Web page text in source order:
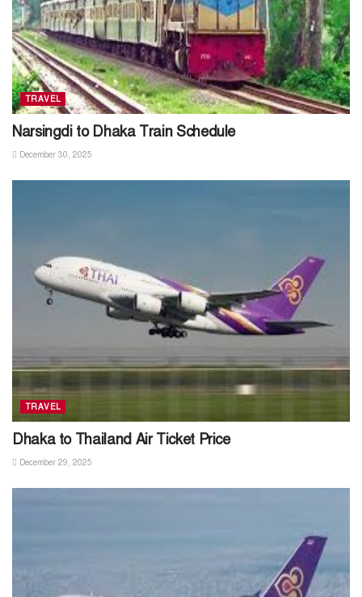
TRAVEL
Narsingdi to Dhaka Train Schedule
December 30, 2025
TRAVEL
Dhaka to Thailand Air Ticket Price
December 29, 2025